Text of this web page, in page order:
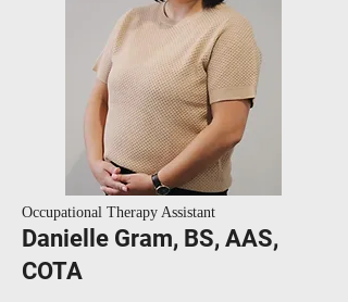
Occupational Therapy Assistant
Danielle Gram, BS, AAS,
COTA